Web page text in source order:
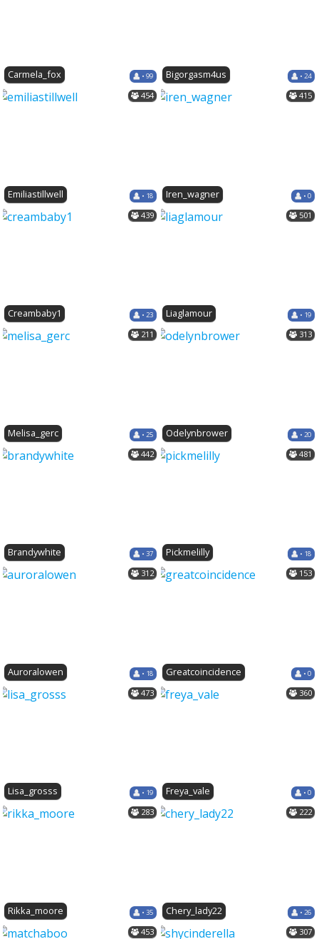
Carmela_fox • 99 Bigorgasm4us • 24
Emiliastillwell • 18
454
Iren_wagner • 0
415
Creambaby1 • 23
439
Liaglamour • 19
501
Melisa_gerc • 25
211
Odelynbrower • 20
313
Brandywhite • 37
442
Pickmelilly • 18
481
Auroralowen • 18
312
Greatcoincidence • 0
153
Lisa_grosss • 19
473
Freya_vale • 0
360
Rikka_moore • 35
283
Chery_lady22 • 26
222
453 307